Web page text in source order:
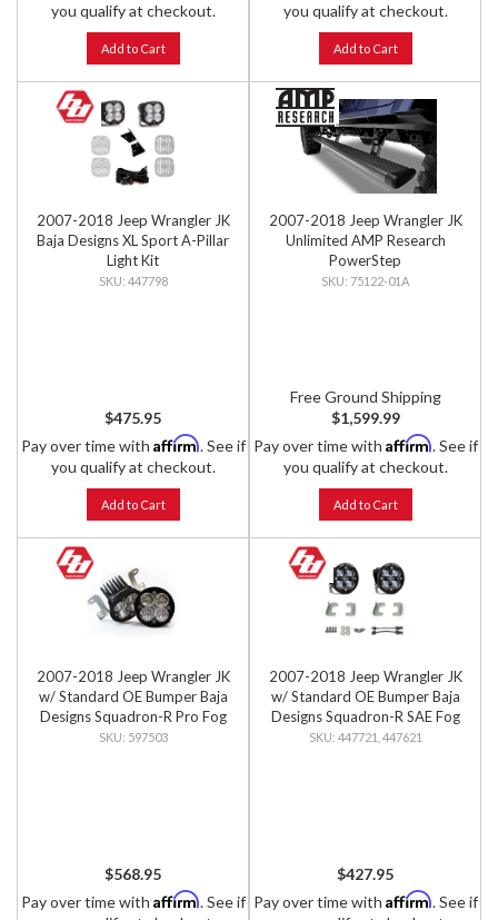
you qualify at checkout.
Add to Cart
you qualify at checkout.
Add to Cart
2007-2018 Jeep Wrangler JK
Baja Designs XL Sport A-Pillar
Light Kit
447798
$475.95
Pay over time with Affirm. See if
you qualify at checkout.
Add to Cart
2007-2018 Jeep Wrangler JK
Unlimited AMP Research
PowerStep
75122-01A
Free Ground Shipping
$1,599.99
Pay over time with Affirm. See if
you qualify at checkout.
Add to Cart
2007-2018 Jeep Wrangler JK
w/ Standard OE Bumper Baja
Designs Squadron-R Pro Fog
Pocket Light Kit
597503
$568.95
Pay over time with Affirm. See if
2007-2018 Jeep Wrangler JK
w/ Standard OE Bumper Baja
Designs Squadron-R SAE Fog
Pocket Light Kit
447721, 447621
$427.95
Pay over time with Affirm. See if